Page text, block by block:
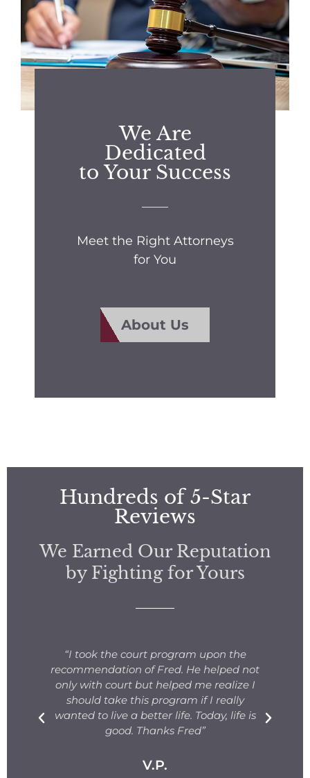
We Are
Dedicated
to Your Success
Meet the Right Attorneys
for You
About Us
Hundreds of 5-Star
Reviews
We Earned Our Reputation
by Fighting for Yours
“I took the court program upon the
recommendation of Fred. He helped not
only with court but helped me realize I
should take this program if I really
wanted to live a better life. Today, life is
good. Thanks Fred”
V.P.